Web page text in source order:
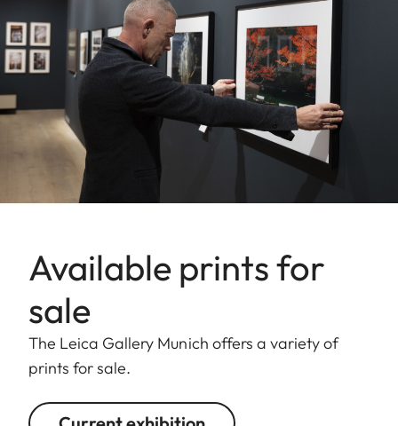
Available prints for
sale
The Leica Gallery Munich offers a variety of
prints for sale.